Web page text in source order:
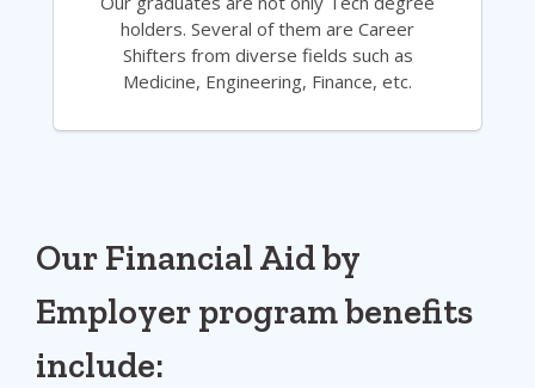
holders. Several of them are Career
Shifters from diverse fields such as
Medicine, Engineering, Finance, etc.
Our Financial Aid by
Employer program benefits
include: